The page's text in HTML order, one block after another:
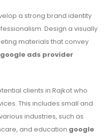
a strong brand identity
Design a visually
materials that convey
ads provider
clients in Rajkot who
This includes small and
industries, such as
and education.google